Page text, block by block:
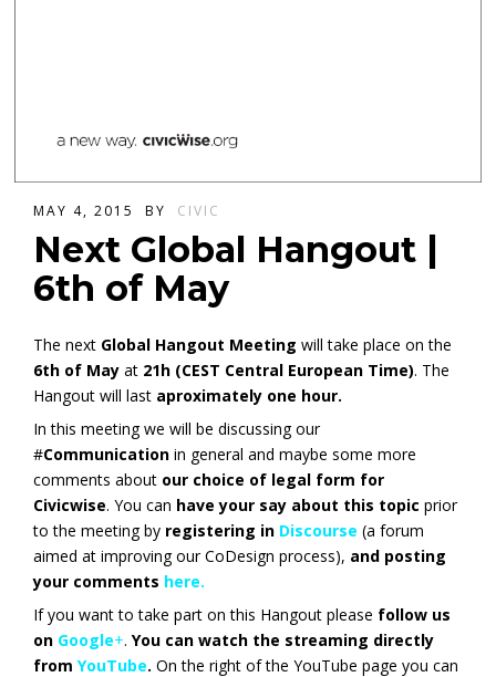
MAY 4, 2015 BY CIVIC
Next Global Hangout |
6th of May
The next Global Hangout Meeting will take place on the
6th of Mayat 21h (CEST Central European Time). The
Hangout will last aproximately one hour.
In this meeting we will be discussing our
#Communication in general and maybe some more
comments about our choice of legal form for
Civicwise. You can have your say about this topic prior
to the meeting by registering in Discourse (a forum
aimed at improving our CoDesign process), and posting
your comments here.
If you want to take part on this Hangout please follow us
on Google+.You can watch the streaming directly
fromYouTube. On the right of the YouTube page you can